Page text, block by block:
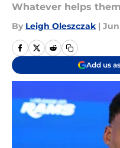
Whatever helps
By Leigh Oleszczak | Jun
Add us